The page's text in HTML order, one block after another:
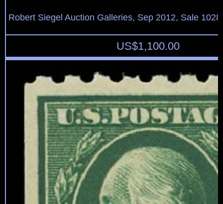
Robert Siegel Auction Galleries, Sep 2012, Sale
US$1,100.00